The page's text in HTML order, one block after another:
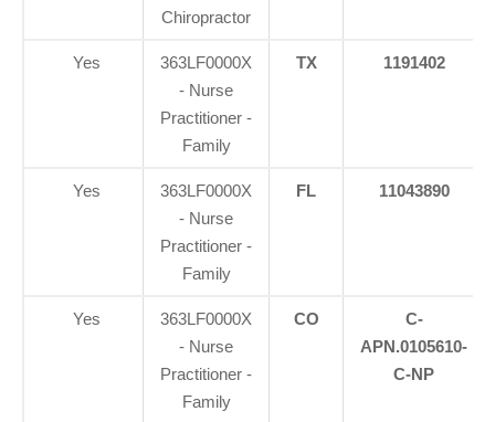
Chiropractor
Yes
363LF0000X
- Nurse
Practitioner -
Family
TX 1191402
Yes
363LF0000X
- Nurse
Practitioner -
Family
FL 11043890
Yes
363LF0000X
- Nurse
Practitioner -
Family
CO
C-
APN.0105610-
C-NP